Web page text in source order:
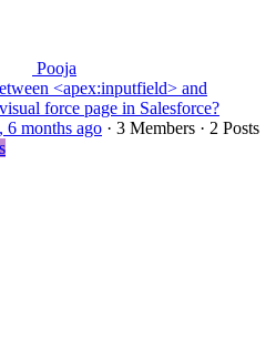
Pooja
<apex:inputfield> and
force page in Salesforce?
6 months ago · 3 Members · 2 Posts